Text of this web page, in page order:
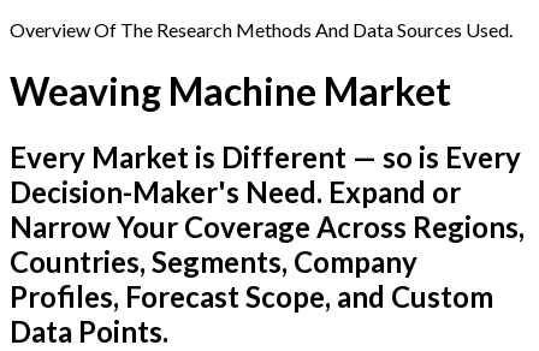
Overview Of The Research Methods And Data Sources Used.
Weaving Machine Market
Every Market is Different — so is Every
Decision-Maker's Need. Expand or
Narrow Your Coverage Across Regions,
Countries, Segments, Company
Profiles, Forecast Scope, and Custom
Data Points.